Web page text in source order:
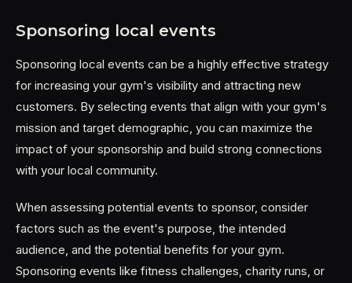
Sponsoring local events
Sponsoring local events can be a highly effective strategy
for increasing your gym's visibility and attracting new
customers. By selecting events that align with your gym's
mission and target demographic, you can maximize the
impact of your sponsorship and build strong connections
with your local community.
When assessing potential events to sponsor, consider
factors such as the event's purpose, the intended
audience, and the potential benefits for your gym.
Sponsoring events like fitness challenges, charity runs, or